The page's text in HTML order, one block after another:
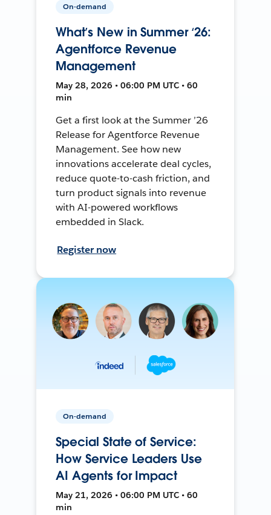
On-demand
What’s New in Summer ‘26:
Agentforce Revenue
Management
May 28, 2026 • 06:00 PM UTC • 60
min
Get a first look at the Summer ’26
Release for Agentforce Revenue
Management. See how new
innovations accelerate deal cycles,
reduce quote-to-cash friction, and
turn product signals into revenue
with AI-powered workflows
embedded in Slack.
Register now
On-demand
Special State of Service:
How Service Leaders Use
AI Agents for Impact
May 21, 2026 • 06:00 PM UTC • 60
min